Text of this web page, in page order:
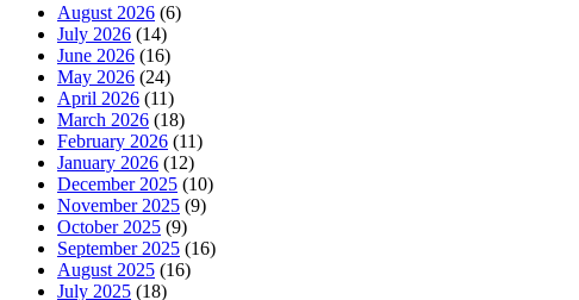
August 2026 (6)
July 2026 (14)
June 2026 (16)
May 2026 (24)
April 2026 (11)
March 2026 (18)
February 2026 (11)
January 2026 (12)
December 2025 (10)
November 2025 (9)
October 2025 (9)
September 2025 (16)
August 2025 (16)
July 2025 (18)